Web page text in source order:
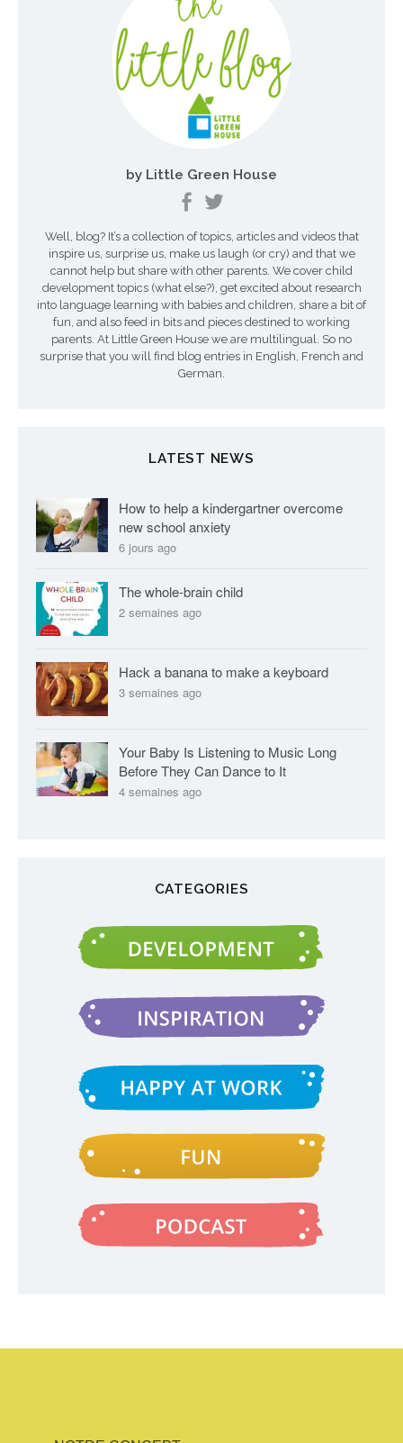
by Little Green House
Well, blog? It’s a collection of topics, articles and videos that
inspire us, surprise us, make us laugh (or cry) and that we
cannot help but share with other parents. We cover child
development topics (what else?), get excited about research
into language learning with babies and children, share a bit of
fun, and also feed in bits and pieces destined to working
parents. At Little Green House we are multilingual. So no
surprise that you will find blog entries in English, French and
German.
LATEST NEWS
How to help a kindergartner overcome
new school anxiety
6 jours ago
The whole-brain child
2 semaines ago
Hack a banana to make a keyboard
3 semaines ago
Your Baby Is Listening to Music Long
Before They Can Dance to It
4 semaines ago
CATEGORIES